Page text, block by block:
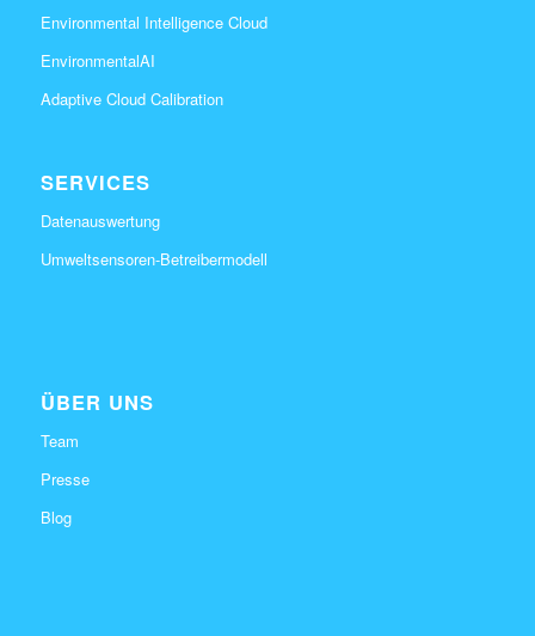
Environmental Intelligence Cloud
EnvironmentalAI
Adaptive Cloud Calibration
SERVICES
Datenauswertung
Umweltsensoren-Betreibermodell
ÜBER UNS
Team
Presse
Blog